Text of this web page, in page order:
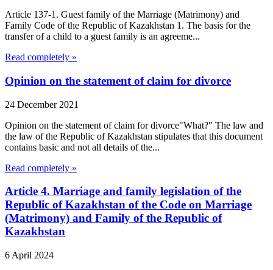
Article 137-1. Guest family of the Marriage (Matrimony) and
Family Code of the Republic of Kazakhstan 1. The basis for the
transfer of a child to a guest family is an agreeme...
Read completely »
Opinion on the statement of claim for divorce
24 December 2021
Opinion on the statement of claim for divorce"What?" The law and
the law of the Republic of Kazakhstan stipulates that this document
contains basic and not all details of the...
Read completely »
Article 4. Marriage and family legislation of the
Republic of Kazakhstan of the Code on Marriage
(Matrimony) and Family of the Republic of
Kazakhstan
6 April 2024